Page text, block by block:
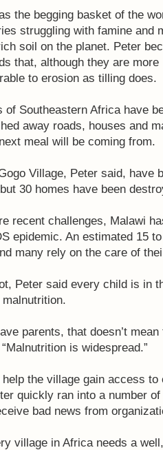
the begging basket of the
struggling with famine and
soil on the planet. Peter
that, although they are
to erosion as tilling does.
of Southeastern Africa have
away roads, houses and
meal will be coming from.
Village, Peter said, have
30 homes have been
recent challenges, Malawi
epidemic. An estimated 15
many rely on the care of
Peter said every child is in
parents, that doesn’t mean
is widespread.”
the village gain access
quickly ran into a number
bad news from
village in Africa needs a